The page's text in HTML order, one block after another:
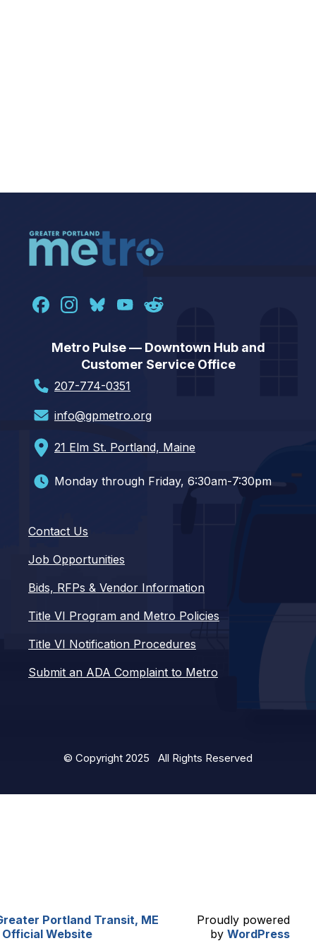
Metro Pulse — Downtown Hub and
Customer Service Office
207-774-0351
info@gpmetro.org
21 Elm St. Portland, Maine
Monday through Friday, 6:30am-7:30pm
Contact Us
Job Opportunities
Bids, RFPs & Vendor Information
Title VI Program and Metro Policies
Title VI Notification Procedures
Submit an ADA Complaint to Metro
© Copyright 2025 All Rights Reserved
Portland Transit, ME
Website
Proudly powered
by WordPress